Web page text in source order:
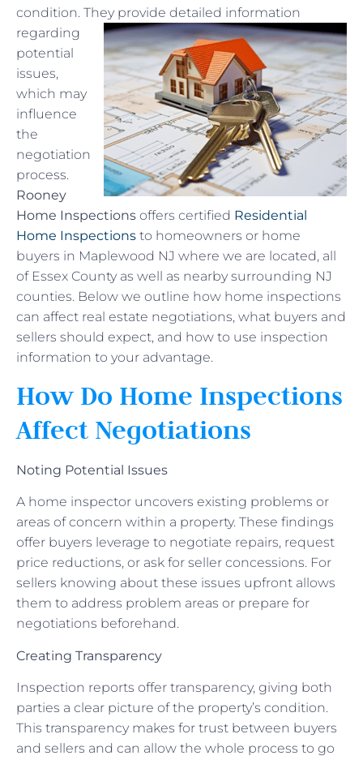
condition. They provide detailed information
regarding
potential
issues,
which may
influence
the
negotiation
process.
Rooney
Home Inspections offers certified Residential
Home Inspections to homeowners or home
buyers in Maplewood NJ where we are located, all
of Essex County as well as nearby surrounding NJ
counties. Below we outline how home inspections
can affect real estate negotiations, what buyers and
sellers should expect, and how to use inspection
information to your advantage.
How Do Home Inspections
Affect Negotiations
Noting Potential Issues
A home inspector uncovers existing problems or
areas of concern within a property. These findings
offer buyers leverage to negotiate repairs, request
price reductions, or ask for seller concessions. For
sellers knowing about these issues upfront allows
them to address problem areas or prepare for
negotiations beforehand.
Creating Transparency
Inspection reports offer transparency, giving both
parties a clear picture of the property’s condition.
This transparency makes for trust between buyers
and sellers and can allow the whole process to go